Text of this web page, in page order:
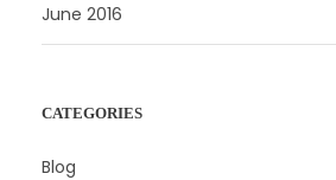
June 2016
CATEGORIES
Blog